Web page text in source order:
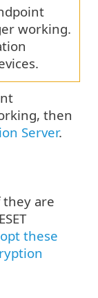
working.
then
Server.
they are
these